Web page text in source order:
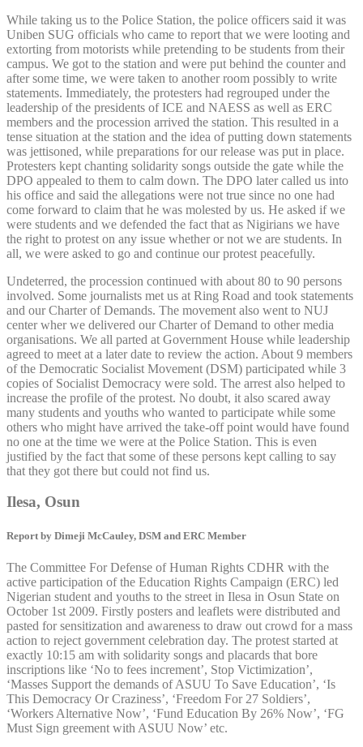
While taking us to the Police Station, the police officers said it was
Uniben SUG officials who came to report that we were looting and
extorting from motorists while pretending to be students from their
campus. We got to the station and were put behind the counter and
after some time, we were taken to another room possibly to write
statements. Immediately, the protesters had regrouped under the
leadership of the presidents of ICE and NAESS as well as ERC
members and the procession arrived the station. This resulted in a
tense situation at the station and the idea of putting down statements
was jettisoned, while preparations for our release was put in place.
Protesters kept chanting solidarity songs outside the gate while the
DPO appealed to them to calm down. The DPO later called us into
his office and said the allegations were not true since no one had
come forward to claim that he was molested by us. He asked if we
were students and we defended the fact that as Nigirians we have
the right to protest on any issue whether or not we are students. In
all, we were asked to go and continue our protest peacefully.
Undeterred, the procession continued with about 80 to 90 persons
involved. Some journalists met us at Ring Road and took statements
and our Charter of Demands. The movement also went to NUJ
center wher we delivered our Charter of Demand to other media
organisations. We all parted at Government House while leadership
agreed to meet at a later date to review the action. About 9 members
of the Democratic Socialist Movement (DSM) participated while 3
copies of Socialist Democracy were sold. The arrest also helped to
increase the profile of the protest. No doubt, it also scared away
many students and youths who wanted to participate while some
others who might have arrived the take-off point would have found
no one at the time we were at the Police Station. This is even
justified by the fact that some of these persons kept calling to say
that they got there but could not find us.
Ilesa, Osun
Report by Dimeji McCauley, DSM and ERC Member
The Committee For Defense of Human Rights CDHR with the
active participation of the Education Rights Campaign (ERC) led
Nigerian student and youths to the street in Ilesa in Osun State on
October 1st 2009. Firstly posters and leaflets were distributed and
pasted for sensitization and awareness to draw out crowd for a mass
action to reject government celebration day. The protest started at
exactly 10:15 am with solidarity songs and placards that bore
inscriptions like ‘No to fees increment’, Stop Victimization’,
‘Masses Support the demands of ASUU To Save Education’, ‘Is
This Democracy Or Craziness’, ‘Freedom For 27 Soldiers’,
‘Workers Alternative Now’, ‘Fund Education By 26% Now’, ‘FG
Must Sign greement with ASUU Now’ etc.